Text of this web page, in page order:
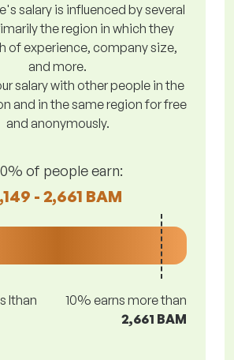
salary is influenced by several
the region in which they
of experience, company size,
and more.
salary with other people in the
and in the same region for free
and anonymously.
of people earn:
- 2,661 BAM
lthan
10% earns more than
2,661 BAM